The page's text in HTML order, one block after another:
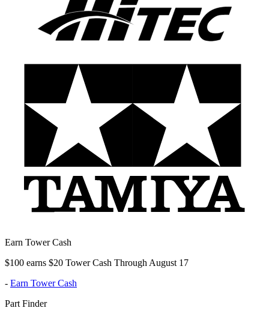
Earn Tower Cash
$100 earns $20 Tower Cash Through August 17
- Earn Tower Cash
Part Finder